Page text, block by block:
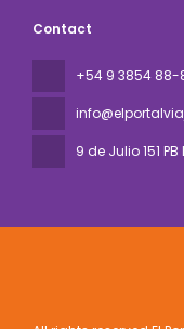
Contact
+54 9 3854 88-
9 de Julio 151